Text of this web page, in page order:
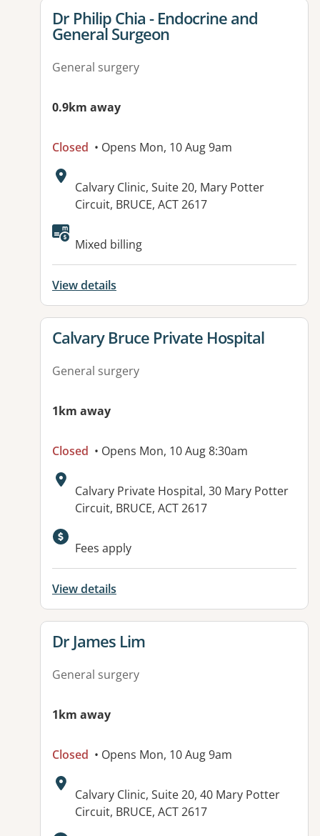
View details for
Dr Philip Chia - Endocrine and
General Surgeon
General surgery
0.9km away
Closed • Opens Mon, 10 Aug 9am
Address:
Calvary Clinic, Suite 20, Mary Potter
Circuit, BRUCE, ACT 2617
Available facilities:
Mixed billing
View details
View details for
Calvary Bruce Private Hospital
General surgery
1km away
Closed • Opens Mon, 10 Aug 8:30am
Address:
Calvary Private Hospital, 30 Mary Potter
Circuit, BRUCE, ACT 2617
Available facilities:
Fees apply
View details
View details for
Dr James Lim
General surgery
1km away
Closed • Opens Mon, 10 Aug 9am
Address:
Calvary Clinic, Suite 20, 40 Mary Potter
Circuit, BRUCE, ACT 2617